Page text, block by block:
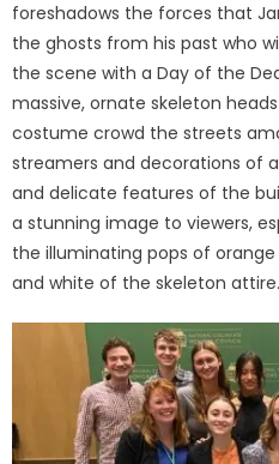
foreshadows the forces that
the ghosts from his past who
the scene with a Day of the
massive, ornate skeleton
costume crowd the streets
streamers and decorations of
and delicate features of the
a stunning image to viewers,
the illuminating pops of
and white of the skeleton attire.